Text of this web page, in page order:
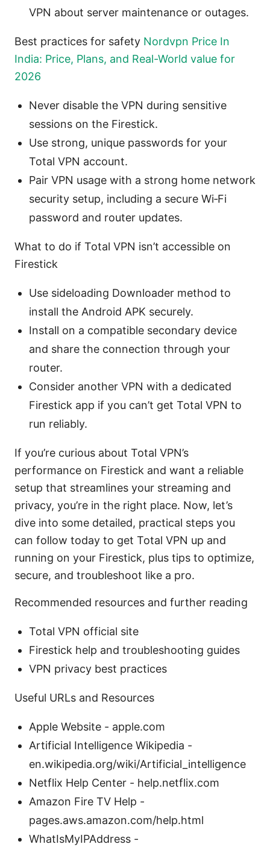
VPN about server maintenance or outages.
Best practices for safety Nordvpn Price In
India: Price, Plans, and Real-World value for
2026
Never disable the VPN during sensitive
sessions on the Firestick.
Use strong, unique passwords for your
Total VPN account.
Pair VPN usage with a strong home network
security setup, including a secure Wi‑Fi
password and router updates.
What to do if Total VPN isn’t accessible on
Firestick
Use sideloading Downloader method to
install the Android APK securely.
Install on a compatible secondary device
and share the connection through your
router.
Consider another VPN with a dedicated
Firestick app if you can’t get Total VPN to
run reliably.
If you’re curious about Total VPN’s
performance on Firestick and want a reliable
setup that streamlines your streaming and
privacy, you’re in the right place. Now, let’s
dive into some detailed, practical steps you
can follow today to get Total VPN up and
running on your Firestick, plus tips to optimize,
secure, and troubleshoot like a pro.
Recommended resources and further reading
Total VPN official site
Firestick help and troubleshooting guides
VPN privacy best practices
Useful URLs and Resources
Apple Website - apple.com
Artificial Intelligence Wikipedia -
en.wikipedia.org/wiki/Artificial_intelligence
Netflix Help Center - help.netflix.com
Amazon Fire TV Help -
pages.aws.amazon.com/help.html
WhatIsMyIPAddress -